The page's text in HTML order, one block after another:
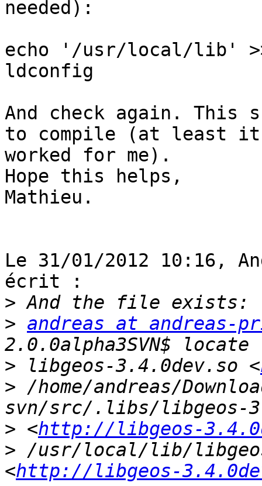
needed):
echo '/usr/local/lib'
ldconfig
And check again. This
to compile (at least
worked for me).
Hope this helps,
Mathieu.
Le 31/01/2012 10:16,
écrit :
>
> andreas at andreas-
> libgeos-3.4.0dev.so <
> /home/andreas/
> <http://libgeos-
> /usr/local/lib/
<http://libgeos-